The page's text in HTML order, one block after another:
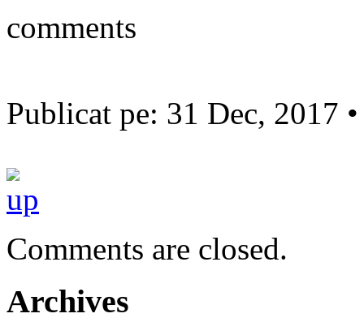
comments
Publicat pe: 31 Dec, 2017
Comments are closed.
Archives